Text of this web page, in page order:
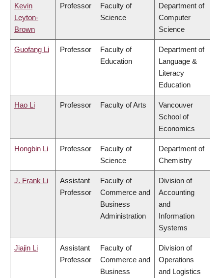
Kevin
Leyton-
Brown
Professor
Faculty of
Science
Department of
Computer
Science
Guofang Li Professor
Faculty of
Education
Department of
Language &
Literacy
Education
Hao Li Professor Faculty of Arts
Vancouver
School of
Economics
Hongbin Li Professor
Faculty of
Science
Department of
Chemistry
J. Frank Li
Assistant
Professor
Faculty of
Commerce and
Business
Administration
Division of
Accounting
and
Information
Systems
Jiajin Li
Assistant
Professor
Faculty of
Commerce and
Business
Division of
Operations
and Logistics